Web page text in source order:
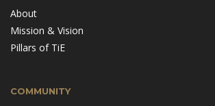
About
Mission & Vision
Pillars of TiE
COMMUNITY